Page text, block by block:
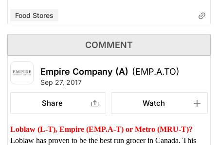
Food Stores
COMMENT
Empire Company (A) (EMP.A.TO)
Sep 27, 2017
Share Watch
Loblaw (L-T), Empire (EMP.A-T) or Metro (MRU-T)?
Loblaw has proven to be the best run grocer in Canada. This